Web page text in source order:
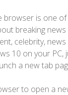
browser is one
breaking news
celebrity,
10 on your PC,
a new tab
to open a